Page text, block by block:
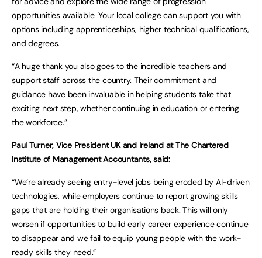
opportunities available. Your local college can support you with
options including apprenticeships, higher technical qualifications,
and degrees.
“A huge thank you also goes to the incredible teachers and
support staff across the country. Their commitment and
guidance have been invaluable in helping students take that
exciting next step, whether continuing in education or entering
the workforce.”
Paul Turner, Vice President UK and Ireland at The Chartered
Institute of Management Accountants, said:
“We’re already seeing entry-level jobs being eroded by AI-driven
technologies, while employers continue to report growing skills
gaps that are holding their organisations back. This will only
worsen if opportunities to build early career experience continue
to disappear and we fail to equip young people with the work-
ready skills they need.”